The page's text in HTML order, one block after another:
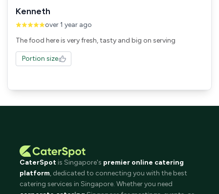
Kenneth
over 1 year ago
The food here is very fresh, tasty and big on serving
Portion size
CaterSpot is Singapore's premier online catering
platform, dedicated to connecting you with the best
catering services in Singapore. Whether you need